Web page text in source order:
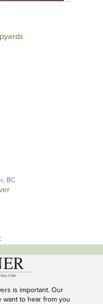
BC
is important. Our
want to hear from you